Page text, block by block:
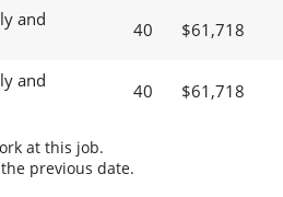
and
40 $61,718
and
40 $61,718
at this job.
previous date.